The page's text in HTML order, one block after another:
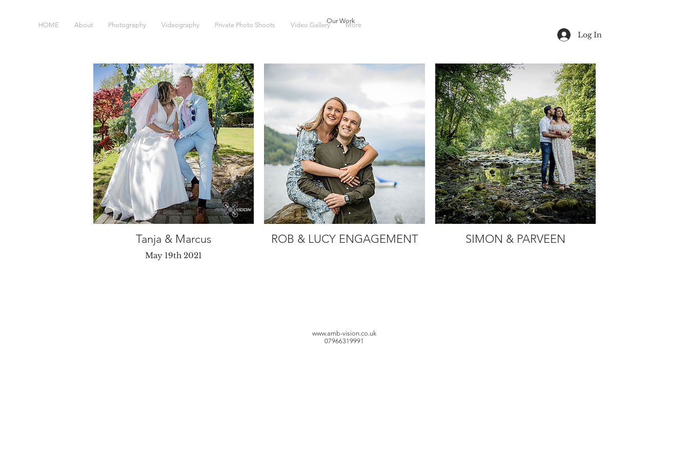
HOME About Photography Videography Private Photo Shoots Video Gallery More
Our Work
Log In
Tanja & Marcus
May 19th 2021
ROB & LUCY ENGAGEMENT SIMON & PARVEEN
www.amb-vision.co.uk
07966319991